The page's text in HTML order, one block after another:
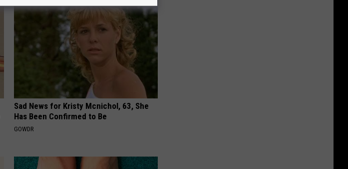
Sad News for Kristy Mcnichol, 63, She
Has Been Confirmed to Be
GOWDR